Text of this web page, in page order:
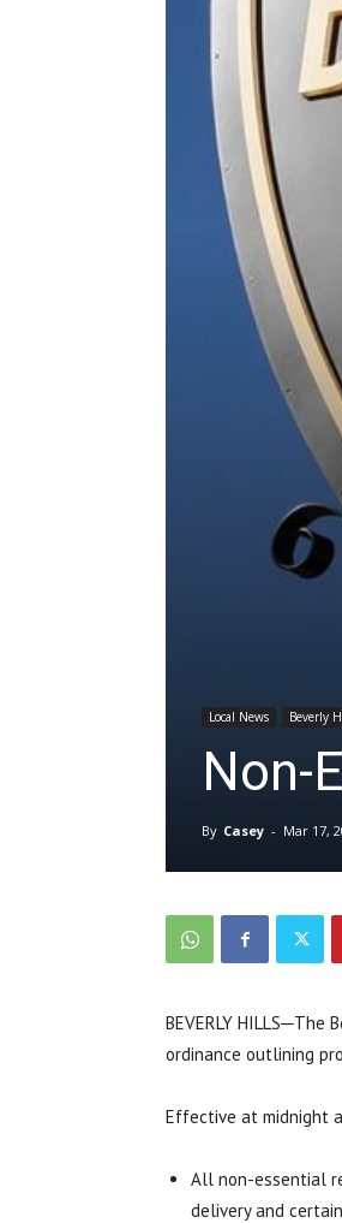
Local News Beverly
Non-
By Casey - Mar 17,
BEVERLY
ordinance outlining
Effective at midnight
All non-essential
delivery and